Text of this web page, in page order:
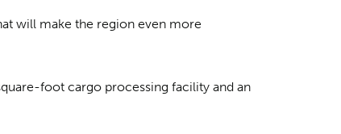
will make the region even more
foot cargo processing facility and an